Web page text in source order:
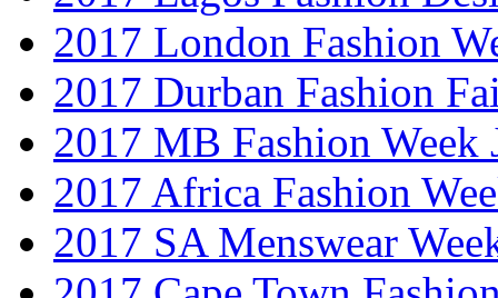
2017 London Fashion
2017 Durban Fashion
2017 MB Fashion Week
2017 Africa Fashion
2017 SA Menswear